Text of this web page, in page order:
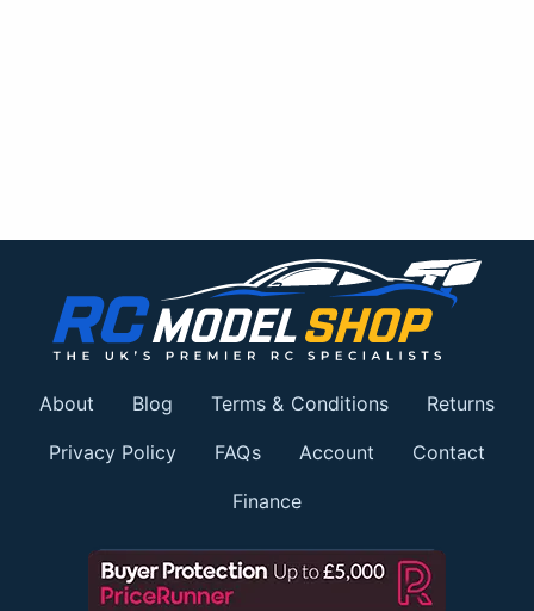
About Blog Terms & Conditions Returns
Privacy Policy FAQs Account Contact
Finance